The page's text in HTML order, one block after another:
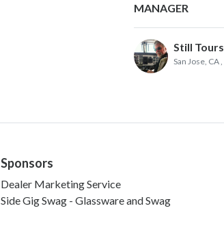
MANAGER
Still Tours
San Jose, CA
Sponsors
Dealer Marketing Service
Side Gig Swag - Glassware and Swag